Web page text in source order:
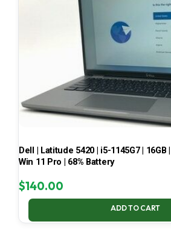
Dell | Latitude 5420 | i5-1145G7 | 16GB
Win 11 Pro | 68% Battery
$140.00
ADD TO CART